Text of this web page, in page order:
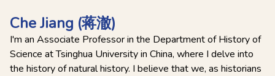
Che Jiang (蒋澈)
I'm an Associate Professor in the Department of History of
Science at Tsinghua University in China, where I delve into
the history of natural history. I believe that we, as historians